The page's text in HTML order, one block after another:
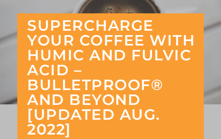
SUPERCHARGE
YOUR COFFEE WITH
HUMIC AND FULVIC
ACID –
BULLETPROOF®
AND BEYOND
[UPDATED AUG.
2022]